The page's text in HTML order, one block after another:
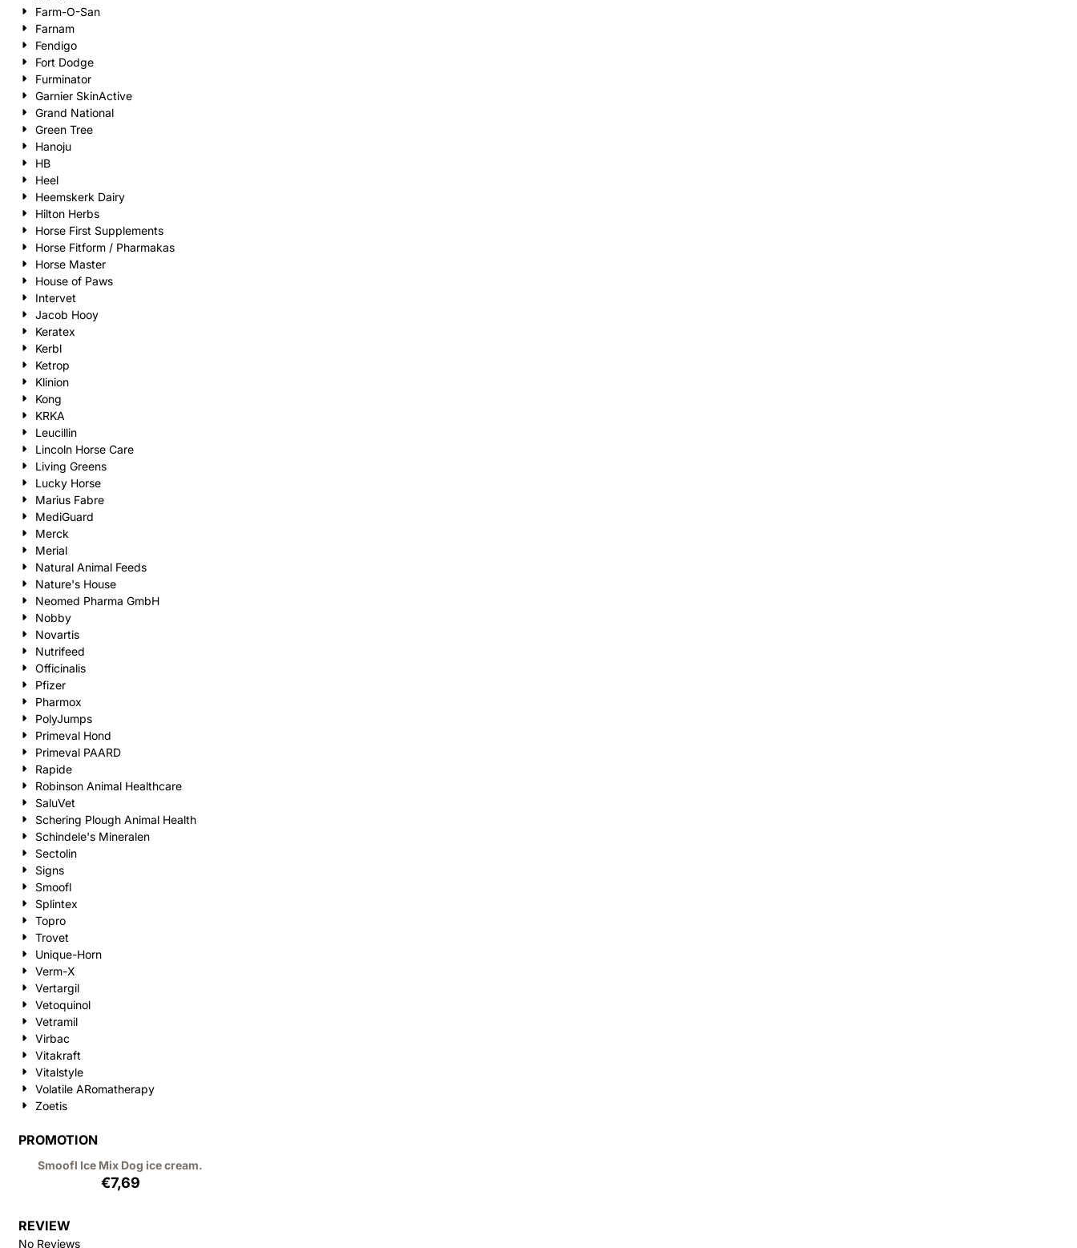
Farm-O-San
Farnam
Fendigo
Fort Dodge
Furminator
Garnier SkinActive
Grand National
Green Tree
Hanoju
HB
Heel
Heemskerk Dairy
Hilton Herbs
Horse First Supplements
Horse Fitform / Pharmakas
Horse Master
House of Paws
Intervet
Jacob Hooy
Keratex
Kerbl
Ketrop
Klinion
Kong
KRKA
Leucillin
Lincoln Horse Care
Living Greens
Lucky Horse
Marius Fabre
MediGuard
Merck
Merial
Natural Animal Feeds
Nature's House
Neomed Pharma GmbH
Nobby
Novartis
Nutrifeed
Officinalis
Pfizer
Pharmox
PolyJumps
Primeval Hond
Primeval PAARD
Rapide
Robinson Animal Healthcare
SaluVet
Schering Plough Animal Health
Schindele's Mineralen
Sectolin
Signs
Smoofl
Splintex
Topro
Trovet
Unique-Horn
Verm-X
Vertargil
Vetoquinol
Vetramil
Virbac
Vitakraft
Vitalstyle
Volatile ARomatherapy
Zoetis
PROMOTION
Smoofl Ice Mix Dog ice cream.
€7,69
REVIEW
No Reviews